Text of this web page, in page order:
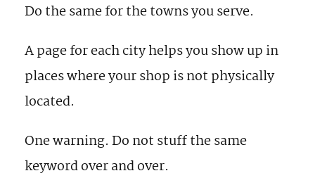
Do the same for the towns you serve.
A page for each city helps you show up in
places where your shop is not physically
located.
One warning. Do not stuff the same
keyword over and over.